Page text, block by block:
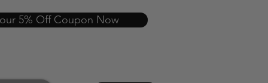
5% Off Coupon Now